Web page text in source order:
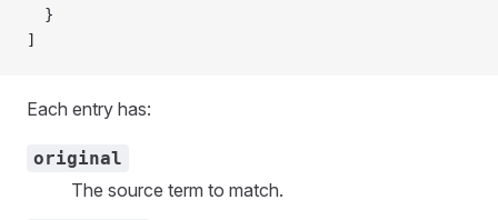
  }
]
Each entry has:
original
The source term to match.